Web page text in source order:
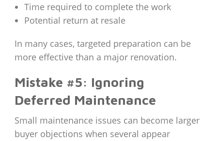
Time required to complete the work
Potential return at resale
In many cases, targeted preparation can be
more effective than a major renovation.
Mistake #5: Ignoring
Deferred Maintenance
Small maintenance issues can become larger
buyer objections when several appear